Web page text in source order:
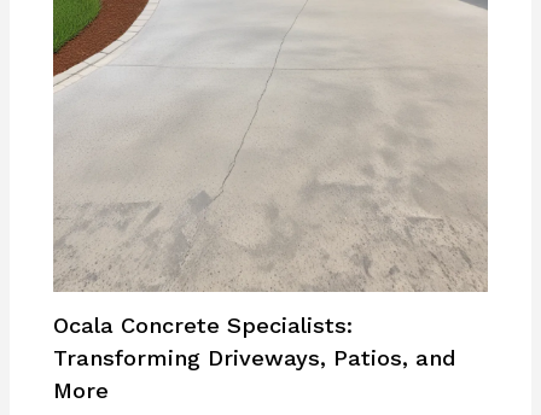
Ocala Concrete Specialists:
Transforming Driveways, Patios, and
More